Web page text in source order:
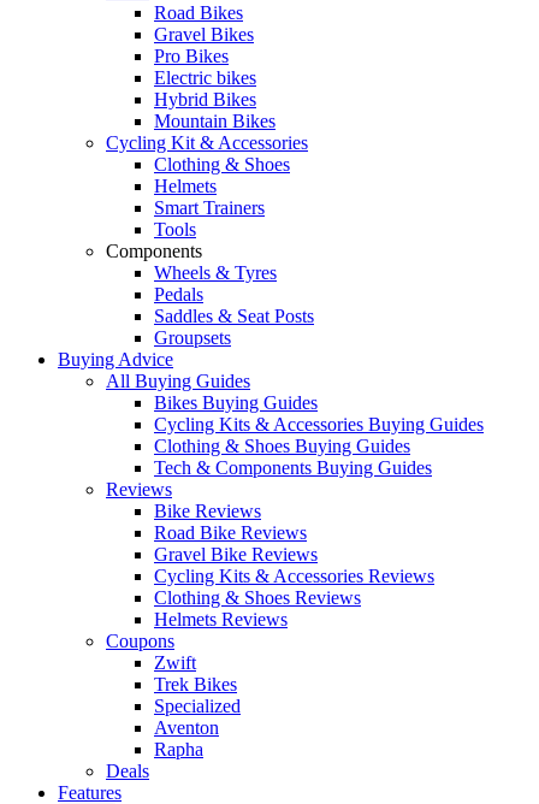
Road Bikes
Gravel Bikes
Pro Bikes
Electric bikes
Hybrid Bikes
Mountain Bikes
Cycling Kit & Accessories
Clothing & Shoes
Helmets
Smart Trainers
Tools
Components
Wheels & Tyres
Pedals
Saddles & Seat Posts
Groupsets
Buying Advice
All Buying Guides
Bikes Buying Guides
Cycling Kits & Accessories Buying Guides
Clothing & Shoes Buying Guides
Tech & Components Buying Guides
Reviews
Bike Reviews
Road Bike Reviews
Gravel Bike Reviews
Cycling Kits & Accessories Reviews
Clothing & Shoes Reviews
Helmets Reviews
Coupons
Zwift
Trek Bikes
Specialized
Aventon
Rapha
Deals
Features